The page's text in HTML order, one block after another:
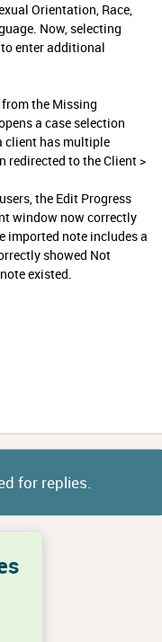
Orientation, Race,
Now, selecting
enter additional
the Missing
a case selection
client has multiple
redirected to the Client >
the Edit Progress
window now correctly
imported note includes a
showed Not
existed.
for replies.